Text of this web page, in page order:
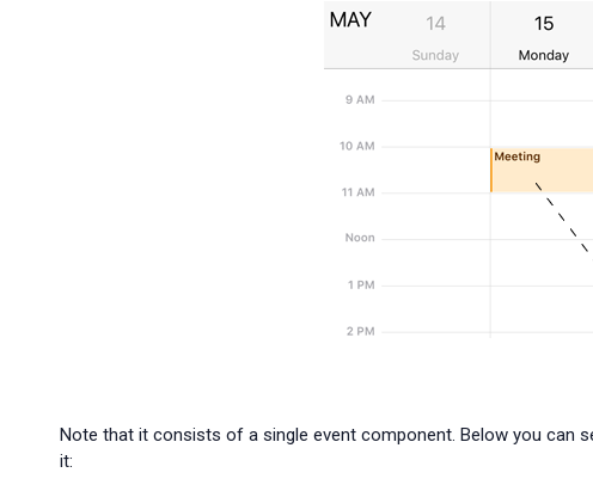
Note that it consists of a single event component. Below you can
it: